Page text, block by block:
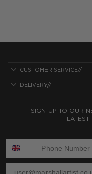
CUSTOMER SERVICE//
DELIVERY//
SIGN UP TO OUR